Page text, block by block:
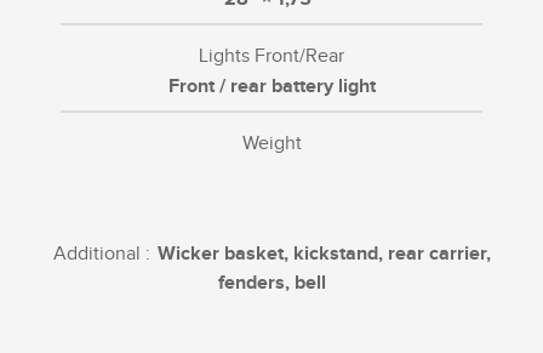
Lights Front/Rear
Front / rear battery light
Weight
Additional : Wicker basket, kickstand, rear carrier,
fenders, bell